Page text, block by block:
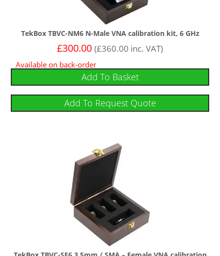
TekBox TBVC-NM6 N-Male VNA calibration kit, 6 GHz
£300.00 (£360.00 inc. VAT)
Available on back-order
Add To Basket
Add To Request Quote